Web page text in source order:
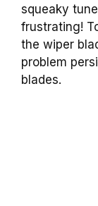
squeaky
frustrating!
the wiper
problem
blades.